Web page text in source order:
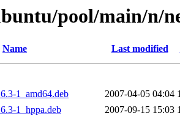
pool/main/n/
Name Last modified
1_amd64.deb
2007-04-05 04:04
1_hppa.deb
2007-09-15 15:03